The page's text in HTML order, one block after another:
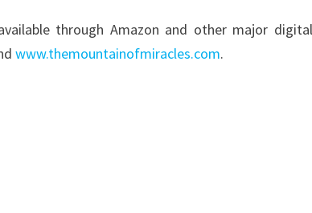
through Amazon and other major
www.themountainofmiracles.com.